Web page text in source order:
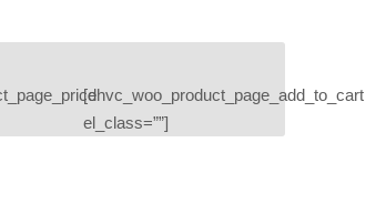
[dhvc_woo_product_page_add_to_cart
el_class=””]